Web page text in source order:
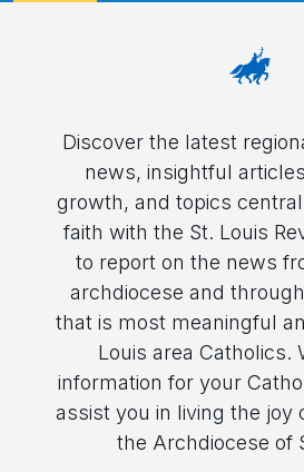
Discover the latest
news, insightful
growth, and topics
faith with the St. Louis
to report on the news
archdiocese and
that is most meaningful
Louis area Catholics.
information for your
assist you in living the joy
the Archdiocese of